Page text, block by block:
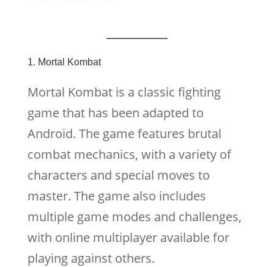
1. Mortal Kombat
Mortal Kombat is a classic fighting
game that has been adapted to
Android. The game features brutal
combat mechanics, with a variety of
characters and special moves to
master. The game also includes
multiple game modes and challenges,
with online multiplayer available for
playing against others.